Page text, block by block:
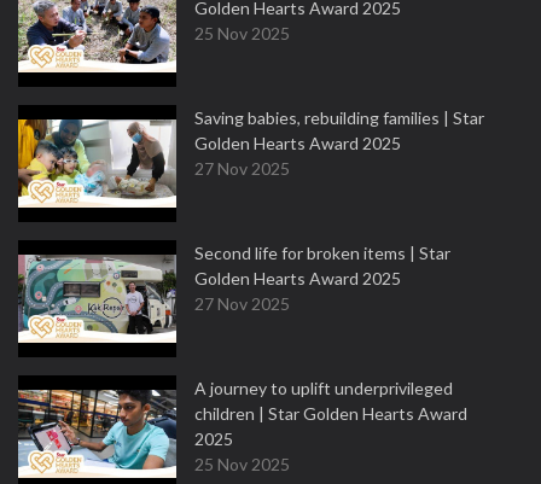
Golden Hearts Award 2025
25 Nov 2025
Saving babies, rebuilding families | Star
Golden Hearts Award 2025
27 Nov 2025
Second life for broken items | Star
Golden Hearts Award 2025
27 Nov 2025
A journey to uplift underprivileged
children | Star Golden Hearts Award
2025
25 Nov 2025